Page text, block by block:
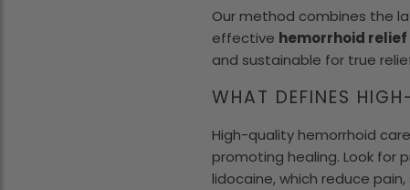
Our method combines the
effective hemorrhoid
and sustainable for true
WHAT DEFINES
High-quality hemorrhoid
promoting healing. Look for
lidocaine, which reduce